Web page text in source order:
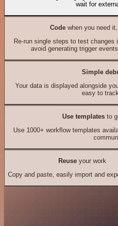
wait for
Codewhen you need
Re-run single steps to test
avoid generating trigger
Simple
Your data is displayed alongside
easy to
Use templates to
Use 1000+ workflow templates
Reuseyour work
Copy and paste, easily import and